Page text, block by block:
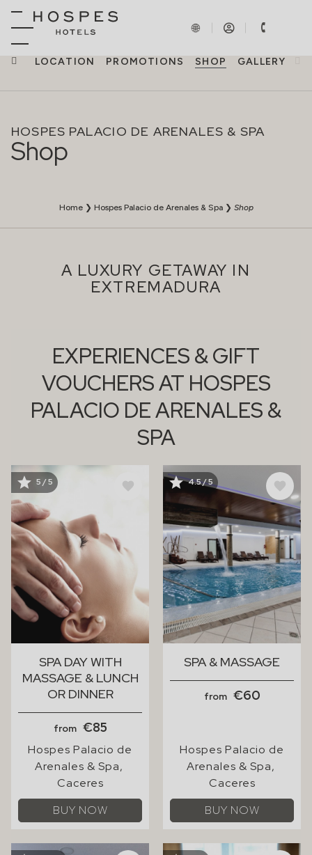
LOCATION PROMOTIONS SHOP GALLERY
HOSPES PALACIO DE ARENALES & SPA
Shop
Home❯ Hospes Palacio de Arenales & Spa❯ Shop
A LUXURY GETAWAY IN
EXTREMADURA